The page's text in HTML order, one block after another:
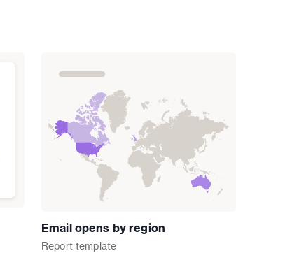
Email opens by region
Report template